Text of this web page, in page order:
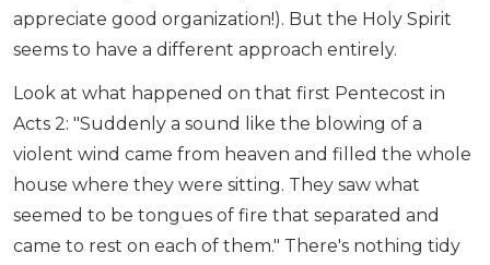
appreciate good organization!). But the Holy Spirit
seems to have a different approach entirely.
Look at what happened on that first Pentecost in
Acts 2: "Suddenly a sound like the blowing of a
violent wind came from heaven and filled the whole
house where they were sitting. They saw what
seemed to be tongues of fire that separated and
came to rest on each of them." There's nothing tidy